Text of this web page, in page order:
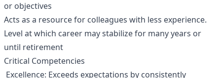
or objectives
Acts as a resource for colleagues with less experience.
Level at which career may stabilize for many years or
until retirement
Critical Competencies
Excellence: Exceeds expectations by consistently